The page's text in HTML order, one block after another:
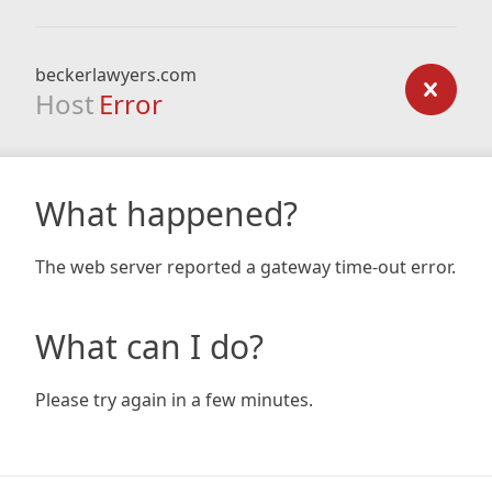
beckerlawyers.com
Host Error
What happened?
The web server reported a gateway time-out error.
What can I do?
Please try again in a few minutes.